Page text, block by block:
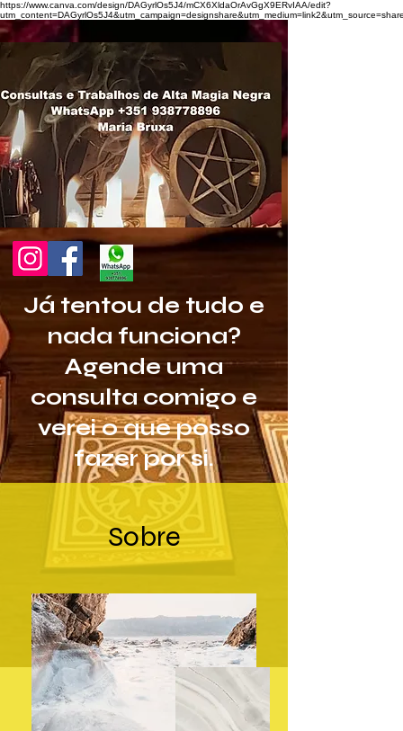
https://www.canva.com/design/DAGyrlOs5J4/mCX6XldaOrAvGgX9ERvIAA/edit?
Já tentou de tudo e
nada funciona?
Agende uma
consulta comigo e
verei o que posso
fazer por si.
Sobre